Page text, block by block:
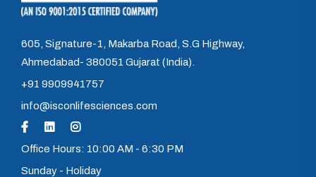
605, Signature-1, Makarba Road, S.G Highway,
Ahmedabad- 380051 Gujarat (India).
+91 9909941757
info@isconlifesciences.com
Office Hours: 10:00 AM - 6:30 PM
Sunday - Holiday